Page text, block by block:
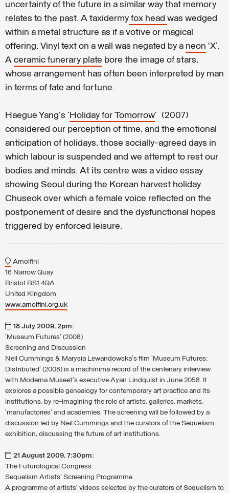
uncertainty of the future in a similar way that memory
relates to the past. A taxidermy fox head was wedged
within a metal structure as if a votive or magical
offering. Vinyl text on a wall was negated by a neon ‘X’.
A ceramic funerary plate bore the image of stars,
whose arrangement has often been interpreted by man
in terms of fate and fortune.
Haegue Yang's 'Holiday for Tomorrow' (2007)
considered our perception of time, and the emotional
anticipation of holidays, those socially-agreed days in
which labour is suspended and we attempt to rest our
bodies and minds. At its centre was a video essay
showing Seoul during the Korean harvest holiday
Chuseok over which a female voice reflected on the
postponement of desire and the dysfunctional hopes
triggered by enforced leisure.
Arnolfini
16 Narrow Quay
Bristol BS1 4QA
United Kingdom
www.arnolfini.org.uk
18 July 2009, 2pm:
'Museum Futures' (2008)
Screening and Discussion
Neil Cummings & Marysia Lewandowska's film 'Museum Futures:
Distributed' (2008) is a machinima record of the centenary interview
with Moderna Museet's executive Ayan Lindquist in June 2058. It
explores a possible genealogy for contemporary art practice and its
institutions, by re-imagining the role of artists, galleries, markets,
'manufactories' and academies. The screening will be followed by a
discussion led by Neil Cummings and the curators of the Sequelism
exhibition, discussing the future of art institutions.
21 August 2009, 7:30pm:
The Futurological Congress
Sequelism Artists' Screening Programme
A programme of artists' videos selected by the curators of Sequelism to